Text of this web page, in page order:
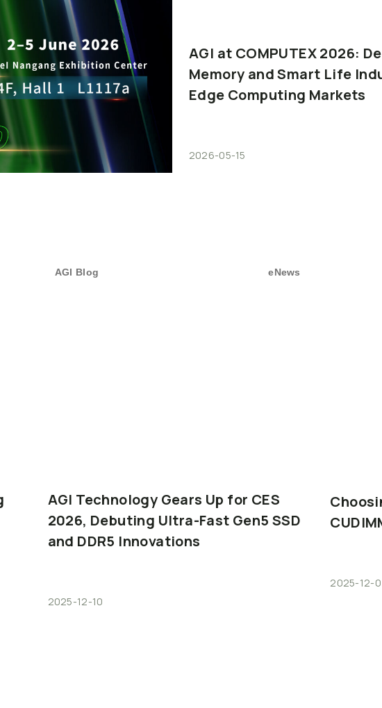
AGI at COMPUTEX2026:
Memory andSmart Life
Edge Computing Markets
2026-05-15
AGI Blog eNews
AGI Technology Gears Up for CES
2026, Debuting Ultra-Fast Gen5 SSD
and DDR5 Innovations
2025-12-10
2025-12-